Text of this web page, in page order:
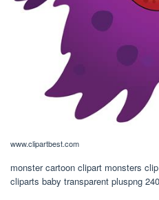
www.clipartbest.com
monster cartoon clipart monsters
cliparts baby transparent pluspng